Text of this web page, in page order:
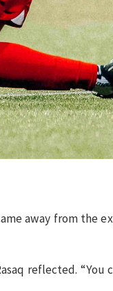
away from the
reflected.